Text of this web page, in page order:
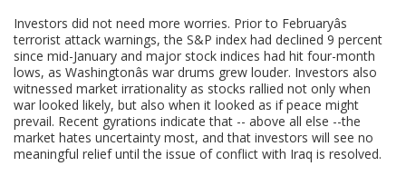
Investors did not need more worries. Prior to Februaryâs
terrorist attack warnings, the S&P index had declined 9 percent
since mid-January and major stock indices had hit four-month
lows, as Washingtonâs war drums grew louder. Investors also
witnessed market irrationality as stocks rallied not only when
war looked likely, but also when it looked as if peace might
prevail. Recent gyrations indicate that -- above all else --the
market hates uncertainty most, and that investors will see no
meaningful relief until the issue of conflict with Iraq is resolved.